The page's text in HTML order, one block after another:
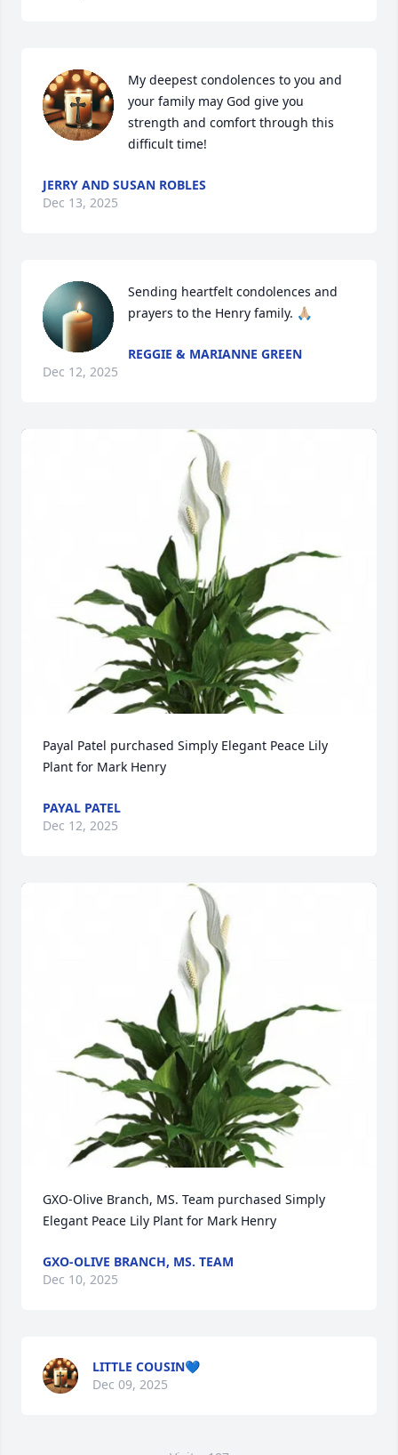
My deepest condolences to you and
your family may God give you
strength and comfort through this
difficult time!
JERRY AND SUSAN ROBLES
Dec 13, 2025
Sending heartfelt condolences and
prayers to the Henry family. 🙏🏼
REGGIE & MARIANNE GREEN
Dec 12, 2025
Payal Patel purchased Simply Elegant Peace Lily
Plant for Mark Henry
PAYAL PATEL
Dec 12, 2025
GXO-Olive Branch, MS. Team purchased Simply
Elegant Peace Lily Plant for Mark Henry
GXO-OLIVE BRANCH, MS. TEAM
Dec 10, 2025
LITTLE COUSIN💙
Dec 09, 2025